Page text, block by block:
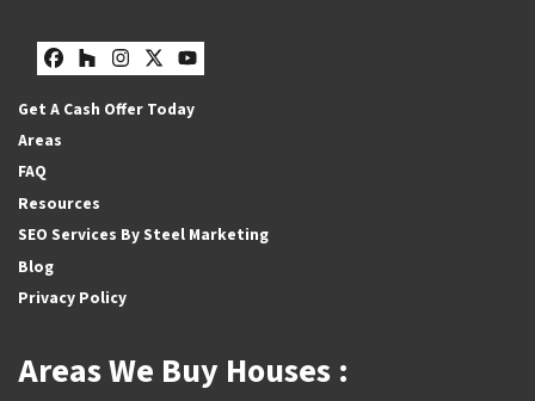
Facebook
Houzz
Instagram
Twitter
YouTube
Get A Cash Offer Today
Areas
FAQ
Resources
SEO Services By Steel Marketing
Blog
Privacy Policy
Areas We Buy Houses :